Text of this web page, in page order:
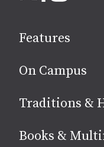
media
Features
On Campus
Traditions &
Books &